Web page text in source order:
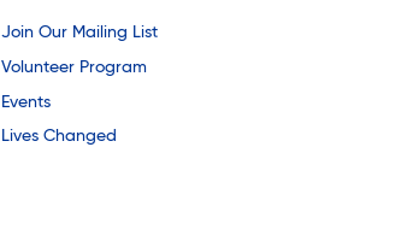
Join Our Mailing List
Volunteer Program
Events
Lives Changed